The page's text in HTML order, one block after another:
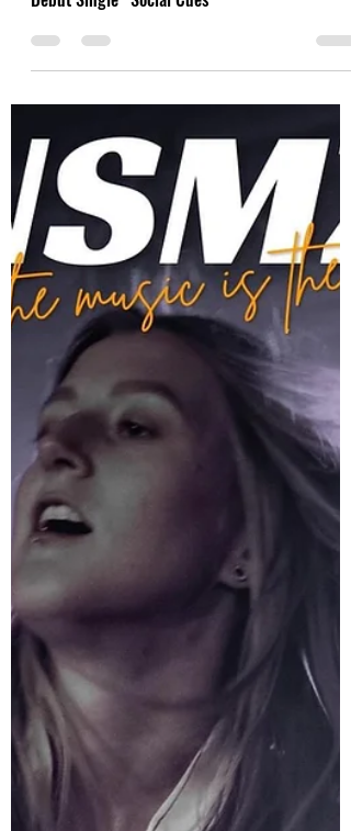
“A Little Time, Space And Music”- GreenWing’s
Debut Single “Social Cues”